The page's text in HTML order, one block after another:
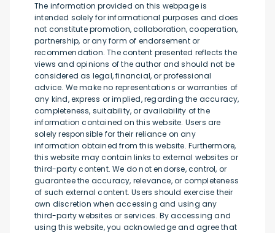
The information provided on this webpage is
intended solely for informational purposes and does
not constitute promotion, collaboration, cooperation,
partnership, or any form of endorsement or
recommendation. The content presented reflects the
views and opinions of the author and should not be
considered as legal, financial, or professional
advice. We make no representations or warranties of
any kind, express or implied, regarding the accuracy,
completeness, suitability, or availability of the
information contained on this website. Users are
solely responsible for their reliance on any
information obtained from this website. Furthermore,
this website may contain links to external websites or
third-party content. We do not endorse, control, or
guarantee the accuracy, relevance, or completeness
of such external content. Users should exercise their
own discretion when accessing and using any
third-party websites or services. By accessing and
using this website, you acknowledge and agree that